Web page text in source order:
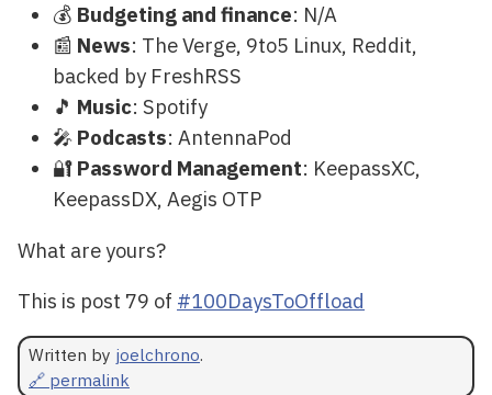
💰 Budgeting and finance: N/A
📰 News: The Verge, 9to5 Linux, Reddit,
backed by FreshRSS
🎵 Music: Spotify
🎤 Podcasts: AntennaPod
🔐 Password Management: KeepassXC,
KeepassDX, Aegis OTP
What are yours?
This is post 79 of #100DaysToOffload
Written by joelchrono.
🔗 permalink